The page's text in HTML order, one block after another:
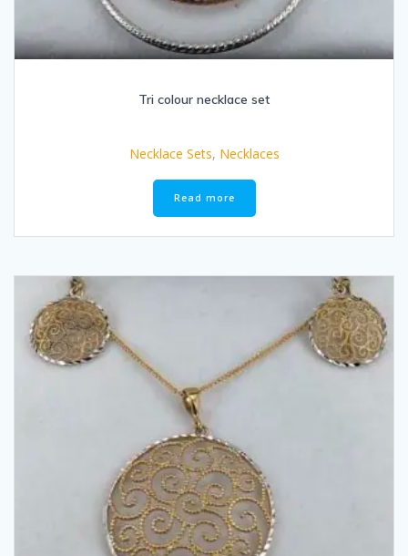
Tri colour necklace set
Necklace Sets, Necklaces
Read more